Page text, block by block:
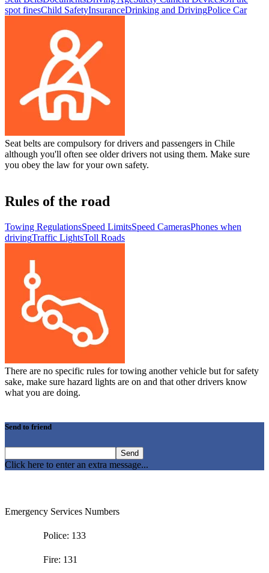
spot finesChild SafetyInsuranceDrinking and DrivingPolice Car
Seat belts are compulsory for drivers and passengers in Chile
although you'll often see older drivers not using them. Make sure
you obey the law for your own safety.
Rules of the road
Towing RegulationsSpeed LimitsSpeed CamerasPhones when
drivingTraffic LightsToll Roads
There are no specific rules for towing another vehicle but for safety
sake, make sure hazard lights are on and that other drivers know
what you are doing.
Send to friend
Click here to enter an extra message...
Emergency Services Numbers
Police: 133
Fire: 131